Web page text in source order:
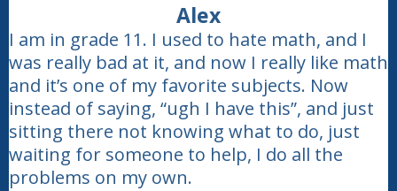
Alex
I am in grade 11. I used to hate math, and I
was really bad at it, and now I really like math
and it’s one of my favorite subjects. Now
instead of saying, “ugh I have this”, and just
sitting there not knowing what to do, just
waiting for someone to help, I do all the
problems on my own.